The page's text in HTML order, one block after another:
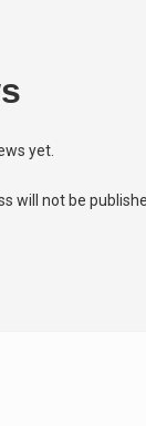
yet.
will not be